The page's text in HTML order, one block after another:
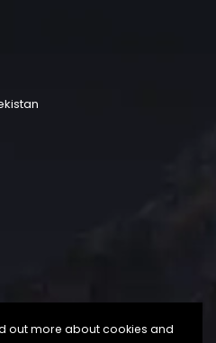
out more about cookies and